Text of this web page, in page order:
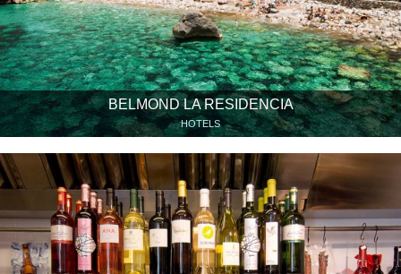
BELMOND LA RESIDENCIA
HOTELS